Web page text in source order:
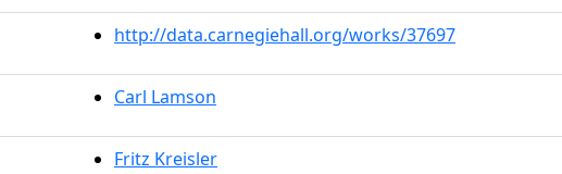
http://data.carnegiehall.org/works/37697
Carl Lamson
Fritz Kreisler